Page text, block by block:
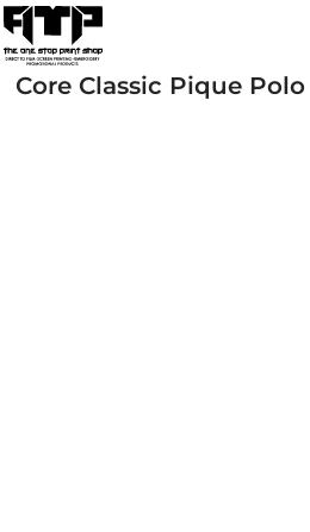
Core Classic Pique Polo